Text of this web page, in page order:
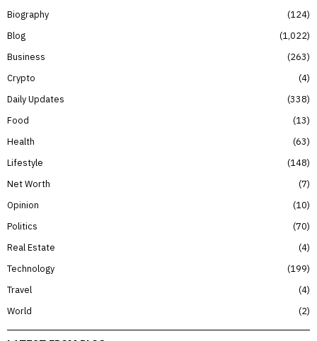
Biography
124
Blog
1,022
Business
263
Crypto
4
Daily Updates
338
Food
13
Health
63
Lifestyle
148
Net Worth
7
Opinion
10
Politics
70
Real Estate
4
Technology
199
Travel
4
World
2